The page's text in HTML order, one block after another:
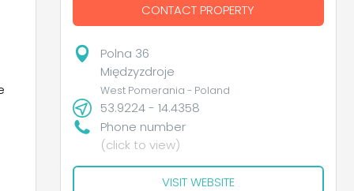
CONTACT PROPERTY
Polna 36
Międzyzdroje
West Pomerania - Poland
53.9224 - 14.4358
Phone number
(click to view)
VISIT WEBSITE